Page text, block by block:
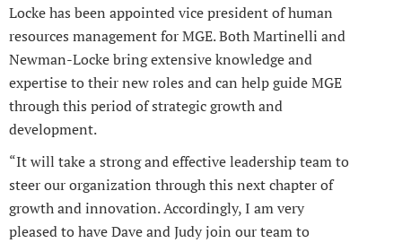
Locke has been appointed vice president of human
resources management for MGE. Both Martinelli and
Newman-Locke bring extensive knowledge and
expertise to their new roles and can help guide MGE
through this period of strategic growth and
development.
“It will take a strong and effective leadership team to
steer our organization through this next chapter of
growth and innovation. Accordingly, I am very
pleased to have Dave and Judy join our team to